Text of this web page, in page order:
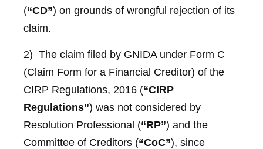
(“CD”) on grounds of wrongful rejection of its
claim.
2) The claim filed by GNIDA under Form C
(Claim Form for a Financial Creditor) of the
CIRP Regulations, 2016 (“CIRP
Regulations”) was not considered by
Resolution Professional (“RP”) and the
Committee of Creditors (“CoC”), since